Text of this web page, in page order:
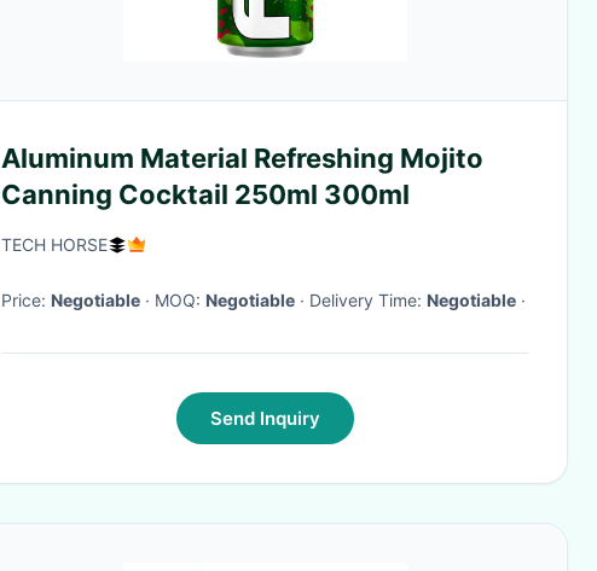
Aluminum Material Refreshing Mojito
Canning Cocktail 250ml 300ml
TECH HORSE
Price: Negotiable · MOQ: Negotiable · Delivery Time: Negotiable ·
Send Inquiry